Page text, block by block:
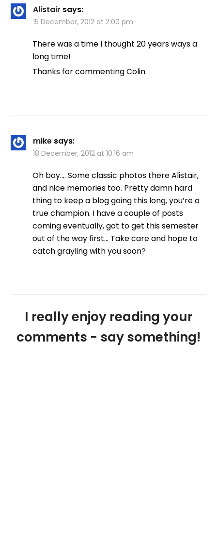
Alistair says:
15 December, 2012 at 2:00 pm
There was a time I thought 20 years ways a
long time!
Thanks for commenting Colin.
mike says:
18 December, 2012 at 10:16 am
Oh boy…. Some classic photos there Alistair,
and nice memories too. Pretty damn hard
thing to keep a blog going this long, you’re a
true champion. I have a couple of posts
coming eventually, got to get this semester
out of the way first… Take care and hope to
catch grayling with you soon?
I really enjoy reading your
comments - say something!